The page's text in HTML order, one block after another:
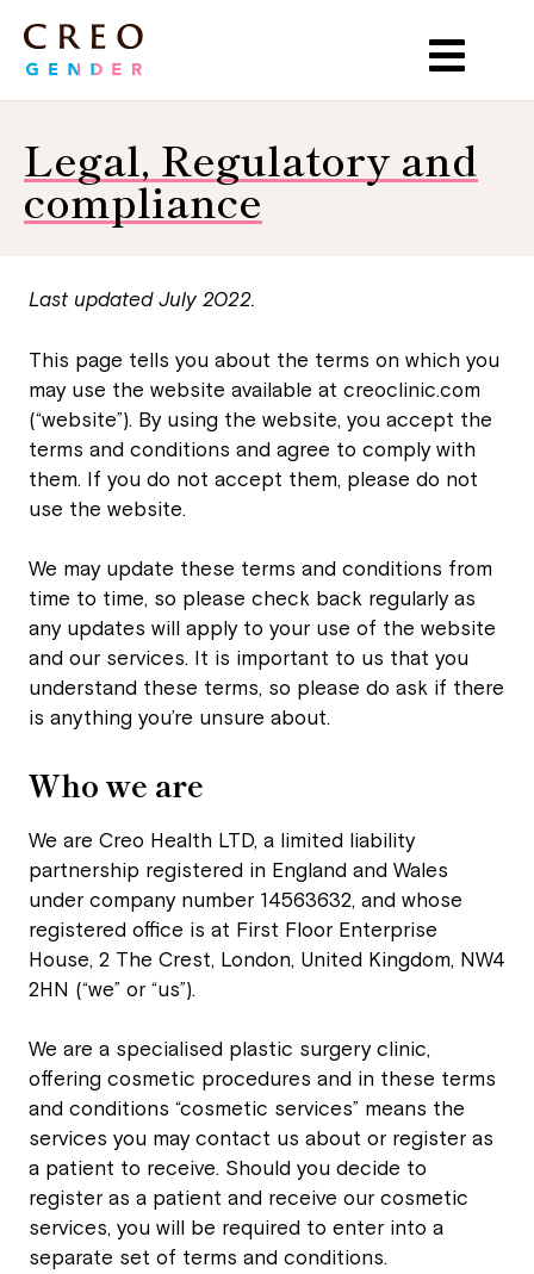
Legal, Regulatory and
compliance
Last updated July 2022.
This page tells you about the terms on which you
may use the website available at creoclinic.com
(“website”). By using the website, you accept the
terms and conditions and agree to comply with
them. If you do not accept them, please do not
use the website.
We may update these terms and conditions from
time to time, so please check back regularly as
any updates will apply to your use of the website
and our services. It is important to us that you
understand these terms, so please do ask if there
is anything you’re unsure about.
Who we are
We are Creo Health LTD, a limited liability
partnership registered in England and Wales
under company number 14563632, and whose
registered office is at First Floor Enterprise
House, 2 The Crest, London, United Kingdom, NW4
2HN (“we” or “us”).
We are a specialised plastic surgery clinic,
offering cosmetic procedures and in these terms
and conditions “cosmetic services” means the
services you may contact us about or register as
a patient to receive. Should you decide to
register as a patient and receive our cosmetic
services, you will be required to enter into a
separate set of terms and conditions.